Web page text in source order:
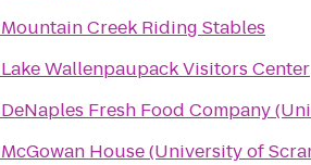
Mountain Creek Riding Stables
Lake Wallenpaupack Visitors Center
DeNaples Fresh Food Company
McGowan House (University of